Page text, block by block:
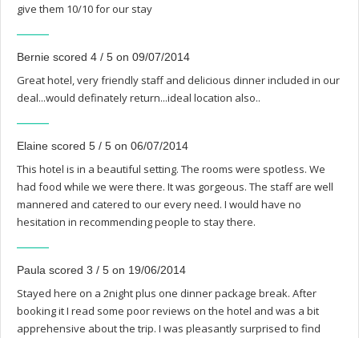
give them 10/10 for our stay
Bernie scored 4 / 5 on 09/07/2014
Great hotel, very friendly staff and delicious dinner included in our
deal...would definately return...ideal location also..
Elaine scored 5 / 5 on 06/07/2014
This hotel is in a beautiful setting. The rooms were spotless. We
had food while we were there. It was gorgeous. The staff are well
mannered and catered to our every need. I would have no
hesitation in recommending people to stay there.
Paula scored 3 / 5 on 19/06/2014
Stayed here on a 2night plus one dinner package break. After
booking it I read some poor reviews on the hotel and was a bit
apprehensive about the trip. I was pleasantly surprised to find